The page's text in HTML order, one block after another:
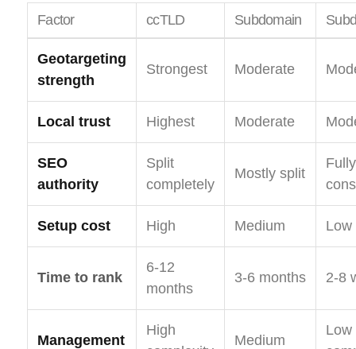
Factor ccTLD Subdomain
Geotargeting
strength
Strongest Moderate
Local trust Highest Moderate
SEO
authority
Split
completely
Mostly split
Fully
Setup cost High Medium Low
Time to rank
6-12
months
3-6 months 2-8
Management
High
Medium
Low